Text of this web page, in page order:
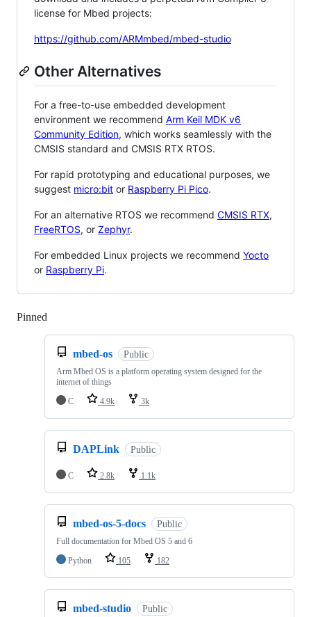
license for Mbed projects:
https://github.com/ARMmbed/mbed-studio
Other Alternatives
For a free-to-use embedded development
environment we recommend Arm Keil MDK v6
Community Edition, which works seamlessly with the
CMSIS standard and CMSIS RTX RTOS.
For rapid prototyping and educational purposes, we
suggest micro:bit or Raspberry Pi Pico.
For an alternative RTOS we recommend CMSIS RTX,
FreeRTOS, or Zephyr.
For embedded Linux projects we recommend Yocto
or Raspberry Pi.
Pinned
mbed-os Public
Arm Mbed OS is a platform operating system designed for the
internet of things
C
4.9k 3k
DAPLink Public
C 2.8k 1.1k
mbed-os-5-docs Public
Full documentation for Mbed OS 5 and 6
Python
105 182
mbed-studio Public